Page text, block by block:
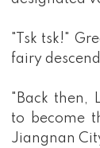
"Tsk tsk!"
fairy
"Back then,
to become
Jiangnan